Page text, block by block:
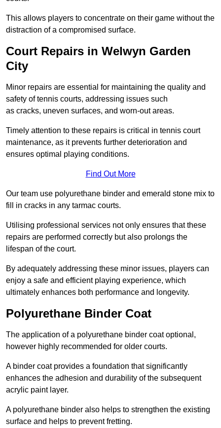
This allows players to concentrate on their game without the
distraction of a compromised surface.
Court Repairs in Welwyn Garden
City
Minor repairs are essential for maintaining the quality and
safety of tennis courts, addressing issues such
as cracks, uneven surfaces, and worn-out areas.
Timely attention to these repairs is critical in tennis court
maintenance, as it prevents further deterioration and
ensures optimal playing conditions.
Find Out More
Our team use polyurethane binder and emerald stone mix to
fill in cracks in any tarmac courts.
Utilising professional services not only ensures that these
repairs are performed correctly but also prolongs the
lifespan of the court.
By adequately addressing these minor issues, players can
enjoy a safe and efficient playing experience, which
ultimately enhances both performance and longevity.
Polyurethane Binder Coat
The application of a polyurethane binder coat optional,
however highly recommended for older courts.
A binder coat provides a foundation that significantly
enhances the adhesion and durability of the subsequent
acrylic paint layer.
A polyurethane binder also helps to strengthen the existing
surface and helps to prevent fretting.